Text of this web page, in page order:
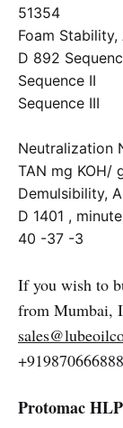
51354
Foam Stability,
D 892
Sequence II
Sequence III
Neutralization
TAN mg KOH/
Demulsibility,
D 1401 ,
40 -37 -3
If you wish to
from Mumbai,
Protomac